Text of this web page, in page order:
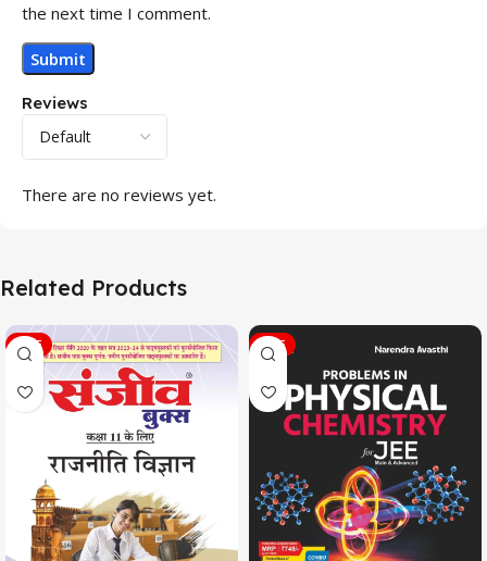
Reviews
There are no reviews yet.
the next time I comment.
Related Products
SALE SALE